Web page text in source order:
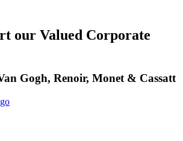
our Valued Corporate
Gogh, Renoir, Monet & Cassatt